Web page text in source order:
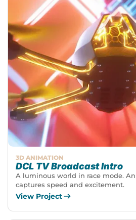
3D ANIMATION
DCL TV Broadcast Intro
A luminous world in race mode.
captures speed and excitement.
View Project